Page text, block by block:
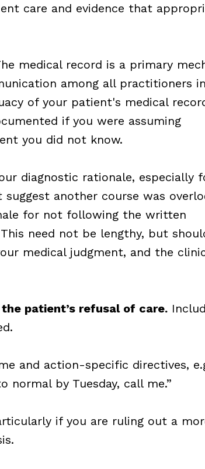
care and evidence that
medical record is a primary
among all practitioners
of your patient's medical
if you were assuming
you did not know.
diagnostic rationale, especially
another course was
for not following the written
need not be lengthy, but
medical judgment, and the
patient’s refusal of care.
and action-specific directives,
by Tuesday, call me.”
if you are ruling out a